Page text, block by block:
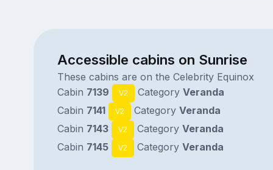
Accessible cabins on Sunrise
These cabins are on the Celebrity Equinox
Cabin 7139 V2 Category Veranda
Cabin 7141 V2 Category Veranda
Cabin 7143 V2 Category Veranda
Cabin 7145 V2 Category Veranda